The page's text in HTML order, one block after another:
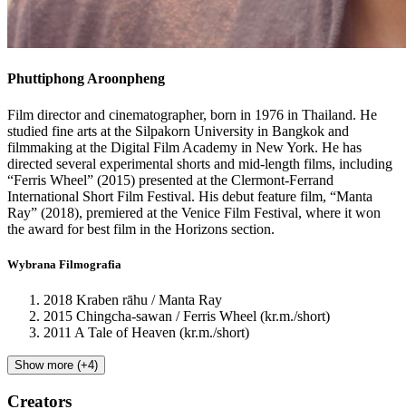
PhuttiphongAroonpheng
Film director and cinematographer, born in 1976 in Thailand. He
studied fine arts at the Silpakorn University in Bangkok and
filmmaking at the Digital Film Academy in New York. He has
directed several experimental shorts and mid-length films, including
“Ferris Wheel” (2015) presented at the Clermont-Ferrand
International Short Film Festival. His debut feature film, “Manta
Ray” (2018), premiered at the Venice Film Festival, where it won
the award for best film in the Horizons section.
Wybrana Filmografia
2018 Kraben rāhu / Manta Ray
2015 Chingcha-sawan / Ferris Wheel (kr.m./short)
2011 A Tale of Heaven (kr.m./short)
Show more (+4)
Creators